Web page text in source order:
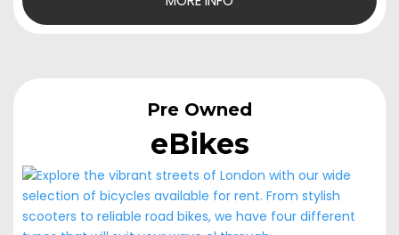
Pre Owned
eBikes